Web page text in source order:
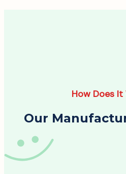
How Does It
Our